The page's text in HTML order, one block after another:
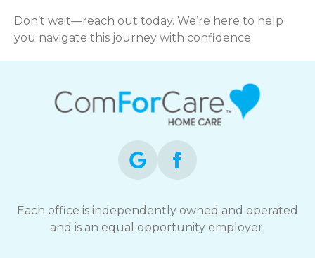
Don’t wait—reach out today. We’re here to help
you navigate this journey with confidence.
Each office is independently owned and operated
and is an equal opportunity employer.